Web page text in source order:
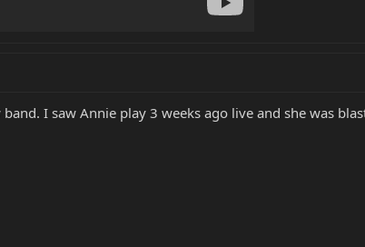
I saw Annie play 3 weeks ago live and she was